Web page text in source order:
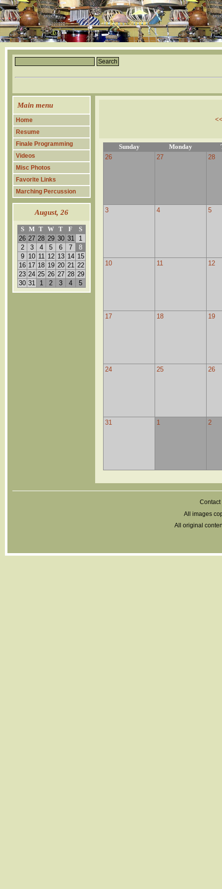
Main menu
Home
Resume
Finale Programming
Videos
Misc Photos
Favorite Links
Marching Percussion
August, 26
S M T W T F S
26 27 28 29 30 31
1
2
3 4 5 6 7
8
9
10 11 12 13 14 15
16 17 18 19 20 21
22
23 24 25 26 27 28 29
30 31 1 2 3 4 5
Sunday Monday
26 27 28
3 4 5
10 11 12
17 18 19
24 25 26
31 1 2
Contact
All images
All original